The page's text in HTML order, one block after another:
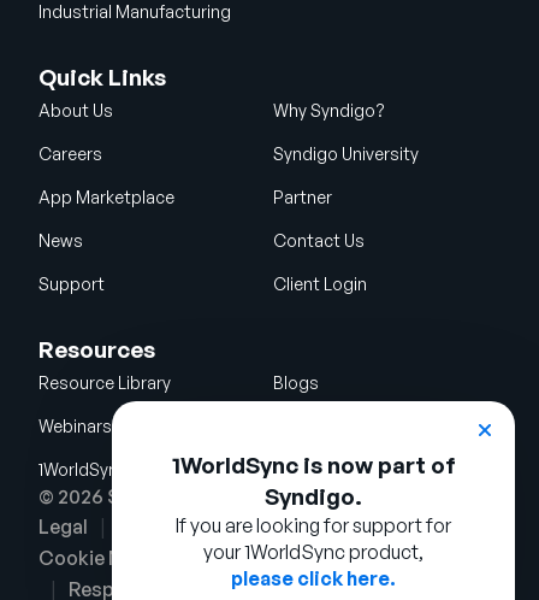
1WorldSync is now part of
Syndigo.
If you are looking for support for
your 1WorldSync product,
please click here.
Industrial Manufacturing
Quick Links
About Us Why Syndigo?
Careers Syndigo University
App Marketplace Partner
News Contact Us
Support Client Login
Resources
Resource Library Blogs
Webinars
1WorldSync Acquisition
© 2026 Syndigo LLC. All rights reserved.
Legal
Terms of Use
Privacy Notice
Cookie Notice
Security Policy
Responsible Disclosure